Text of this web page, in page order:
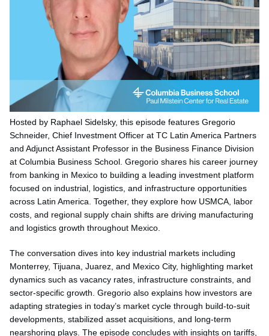
Hosted by Raphael Sidelsky, this episode features Gregorio
Schneider, Chief Investment Officer at TC Latin America Partners
and Adjunct Assistant Professor in the Business Finance Division
at Columbia Business School. Gregorio shares his career journey
from banking in Mexico to building a leading investment platform
focused on industrial, logistics, and infrastructure opportunities
across Latin America. Together, they explore how USMCA, labor
costs, and regional supply chain shifts are driving manufacturing
and logistics growth throughout Mexico.
The conversation dives into key industrial markets including
Monterrey, Tijuana, Juarez, and Mexico City, highlighting market
dynamics such as vacancy rates, infrastructure constraints, and
sector-specific growth. Gregorio also explains how investors are
adapting strategies in today’s market cycle through build-to-suit
developments, stabilized asset acquisitions, and long-term
nearshoring plays. The episode concludes with insights on tariffs,